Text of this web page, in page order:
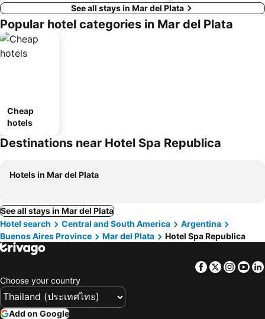
See all stays in Mar del Plata
Popular hotel categories in Mar del Plata
Cheap
hotels
Destinations near Hotel Spa Republica
Hotels in Mar del Plata
See all stays in Mar del Plata
Hotel search
Central and South America
Argentina
Buenos Aires Province
Mar del Plata Hotel Spa Republica
Facebook
Twitter
Choose your country
Add on Google